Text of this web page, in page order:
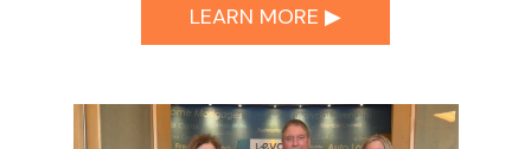
LEARN MORE ▶︎